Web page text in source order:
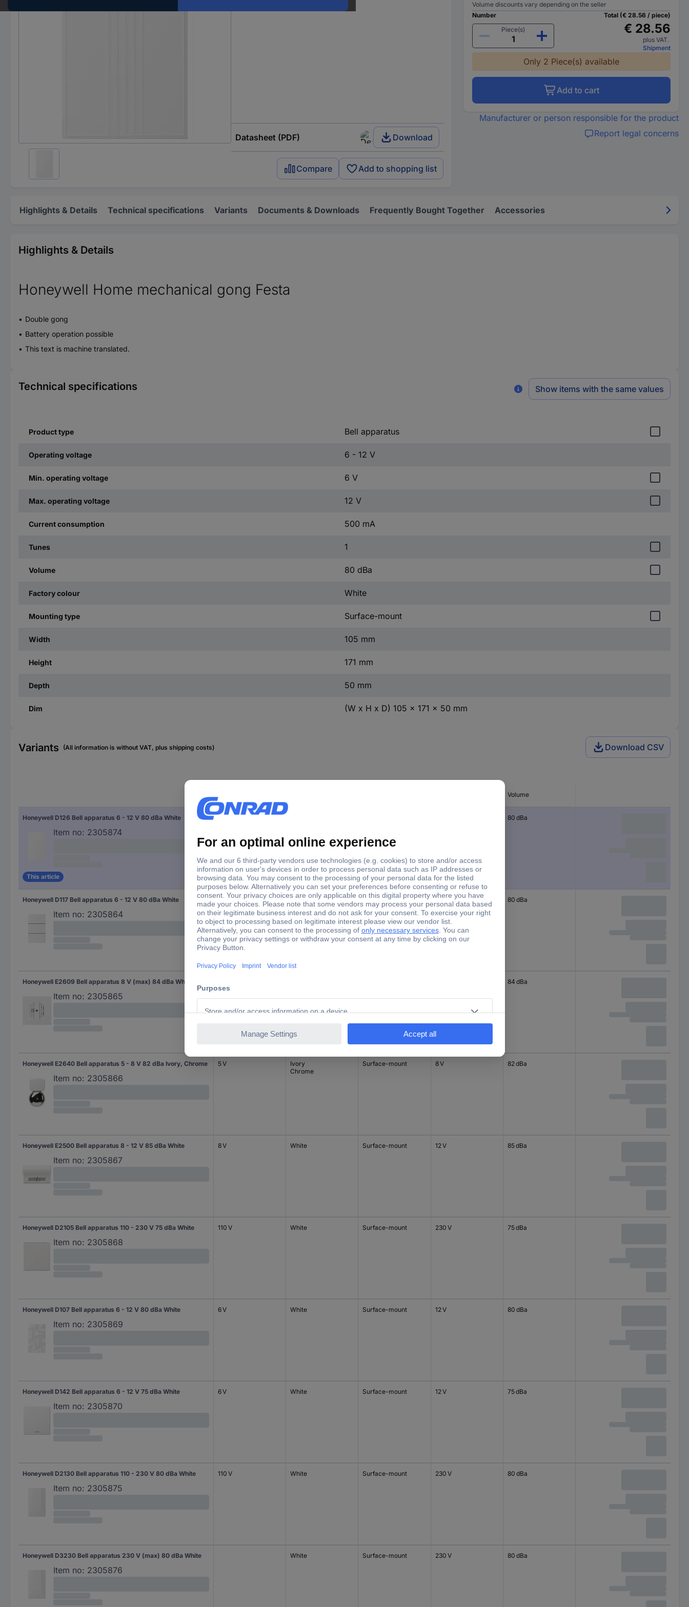
Datasheet (PDF) Download
Compare Add to shopping list
Volume discounts vary depending on the seller
Number
Piece(s)
Total (€ 28.56 / piece)
€ 28.56
plus VAT.
Shipment
Only 2 Piece(s) available
Add to cart
Manufacturer or person responsible for the product
Report legal concerns
Highlights & Details Technical specifications Variants Documents & Downloads Frequently Bought Together Accessories
Highlights & Details
Honeywell Home mechanical gong Festa
Double gong
Battery operation possible
This text is machine translated.
Technical specifications Show items with the same values
Product type Bell apparatus
Operating voltage 6 - 12 V
Min. operating voltage 6 V
Max. operating voltage 12 V
Current consumption 500 mA
Tunes 1
Volume 80 dBa
Factory colour White
Mounting type Surface-mount
Width 105 mm
Height 171 mm
Depth 50 mm
Dim (W x H x D) 105 x 171 x 50 mm
Variants (All information is without VAT, plus shipping costs) Download CSV
voltage
Volume
Honeywell D126 Bell apparatus 6 - 12 V 80 dBa White
Item no: 2305874
This article
6 V 80 dBa
Honeywell D117 Bell apparatus 6 - 12 V 80 dBa White
Item no: 2305864
6 V White Surface-mount 12 V 80 dBa
Honeywell E2609 Bell apparatus 8 V (max) 84 dBa White
Item no: 2305865
84 dBa
Honeywell E2640 Bell apparatus 5 - 8 V 82 dBa Ivory, Chrome
Item no: 2305866
5 V
Ivory
Chrome
Surface-mount 8 V 82 dBa
Honeywell E2500 Bell apparatus 8 - 12 V 85 dBa White
Item no: 2305867
8 V White Surface-mount 12 V 85 dBa
Honeywell D2105 Bell apparatus 110 - 230 V 75 dBa White
Item no: 2305868
110 V White Surface-mount 230 V 75 dBa
Honeywell D107 Bell apparatus 6 - 12 V 80 dBa White
Item no: 2305869
6 V White Surface-mount 12 V 80 dBa
Honeywell D142 Bell apparatus 6 - 12 V 75 dBa White
Item no: 2305870
6 V White Surface-mount 12 V 75 dBa
Honeywell D2130 Bell apparatus 110 - 230 V 80 dBa White
Item no: 2305875
110 V White Surface-mount 230 V 80 dBa
Honeywell D3230 Bell apparatus 230 V (max) 80 dBa White
Item no: 2305876
White Surface-mount 230 V 80 dBa